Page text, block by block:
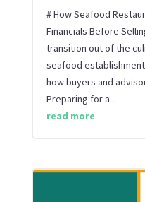
# How Seafood
Financials Before
transition out of the
seafood
how buyers and
Preparing for a...
read more